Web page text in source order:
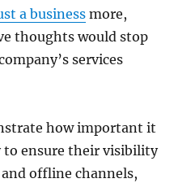
a business more,
thoughts would stop
services
how important it
to ensure their visibility
offline channels,